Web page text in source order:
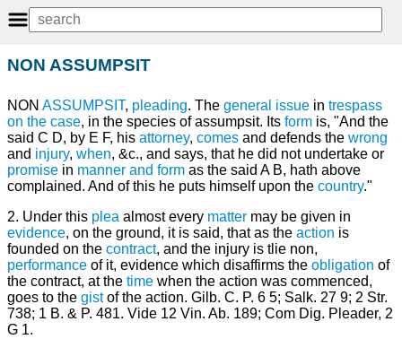
NON ASSUMPSIT
NON ASSUMPSIT, pleading. The general issue in trespass
on the case, in the species of assumpsit. Its form is, "And the
said C D, by E F, his attorney, comes and defends the wrong
and injury, when, &c., and says, that he did not undertake or
promise in manner and form as the said A B, hath above
complained. And of this he puts himself upon the country."
2. Under this plea almost every matter may be given in
evidence, on the ground, it is said, that as the action is
founded on the contract, and the injury is tlie non,
performance of it, evidence which disaffirms the obligation of
the contract, at the time when the action was commenced,
goes to the gistof the action. Gilb. C. P. 6 5; Salk. 27 9; 2 Str.
738; 1 B. & P. 481. Vide 12 Vin. Ab. 189; Com Dig. Pleader, 2
G 1.